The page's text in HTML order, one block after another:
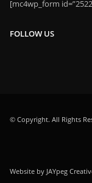
[mc4wp_form
FOLLOW US
© Copyright. All Rights
Website by JAYpeg